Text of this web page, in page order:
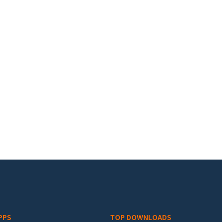
TOP DOWNLOADS